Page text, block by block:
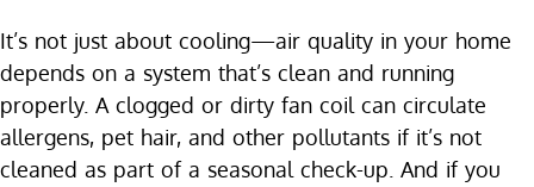
It’s not just about cooling—air quality in your home
depends on a system that’s clean and running
properly. A clogged or dirty fan coil can circulate
allergens, pet hair, and other pollutants if it’s not
cleaned as part of a seasonal check-up. And if you